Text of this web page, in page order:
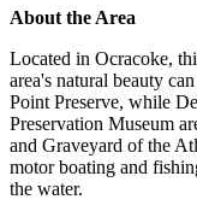
About the Area
Located in Ocracoke,
area's natural beauty
Point Preserve, while
Preservation Museum
and Graveyard of the
motor boating and
the water.